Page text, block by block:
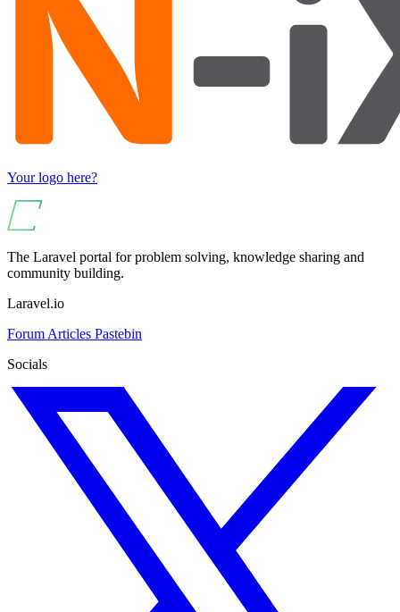
Your logo here?
The Laravel portal for problem solving, knowledge sharing and
community building.
Laravel.io
Forum Articles Pastebin
Socials